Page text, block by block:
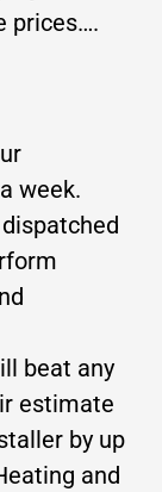
prices….
week.
beat any
estimate
by up
and